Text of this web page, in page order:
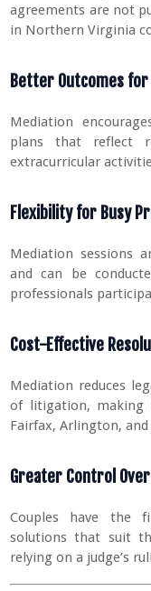
agreements are not
in Northern Virginia
Better Outcomes
Mediation
plans that reflect
extracurricular
Flexibility for Busy
Mediation sessions
and can be
professionals
Cost-Effective
Mediation reduces
of litigation,
Fairfax, Arlington, and
Greater Control
Couples have the
solutions that suit
relying on a judge’s